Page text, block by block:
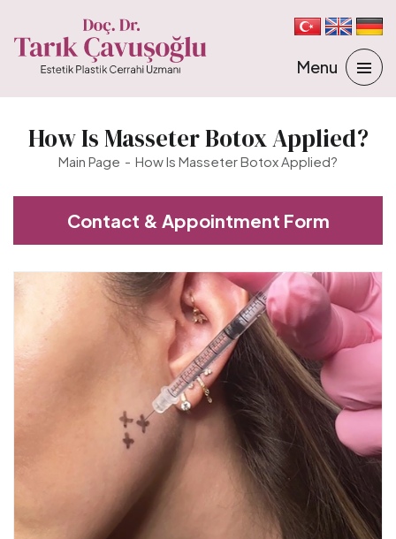
How Is Masseter Botox Applied?
Main Page How Is Masseter Botox Applied?
Contact & Appointment Form